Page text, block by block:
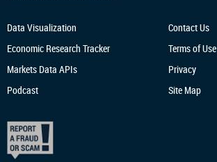
Data Visualization
Economic Research Tracker
Markets Data APIs
Podcast
Contact Us
Terms of Use
Privacy
Site Map